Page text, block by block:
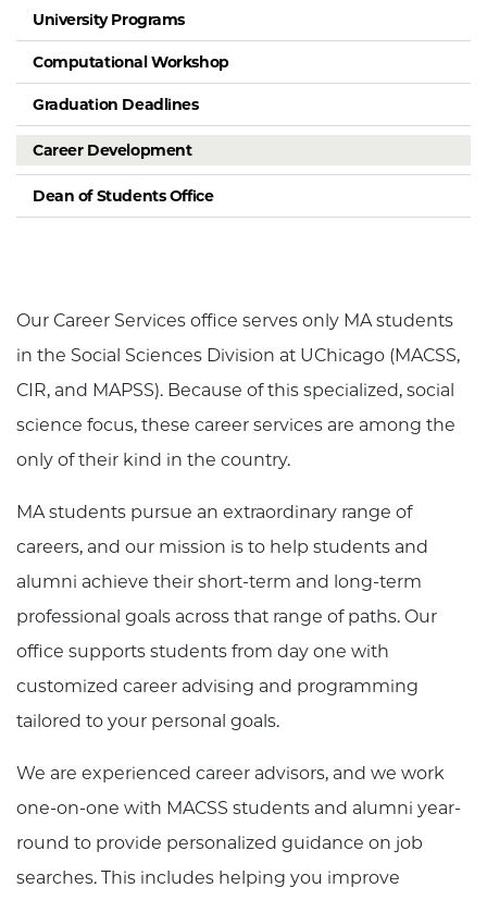
University Programs
Computational Workshop
Graduation Deadlines
Career Development
Dean of Students Office
Our Career Services office serves only MA students
in the Social Sciences Division at UChicago (MACSS,
CIR, and MAPSS). Because of this specialized, social
science focus, these career services are among the
only of their kind in the country.
MA students pursue an extraordinary range of
careers, and our mission is to help students and
alumni achieve their short-term and long-term
professional goals across that range of paths. Our
office supports students from day one with
customized career advising and programming
tailored to your personal goals.
We are experienced career advisors, and we work
one-on-one with MACSS students and alumni year-
round to provide personalized guidance on job
searches. This includes helping you improve